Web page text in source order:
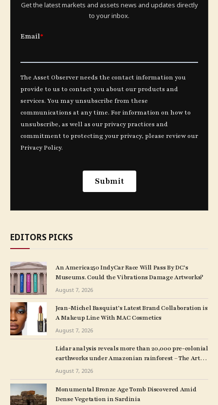
Get the latest markets and assets news and updates directly
to your inbox.
EDITORS PICKS
An America250 IndyCar Race Will Pass By DC’s
Museums. Could the Vibrations Damage Artworks?
August 7, 2026
Jean-Michel Basquiat’s Latest Brand Collaboration is
A Makeup Line With MAC Cosmetics
August 7, 2026
Lidar analysis reveals more than 20,000 pre-colonial
earthworks under Amazonian rainforest – The Art
Newspaper
August 7, 2026
Monumental Bronze Age Tomb Discovered Amid
Dense Vegetation in Sardinia